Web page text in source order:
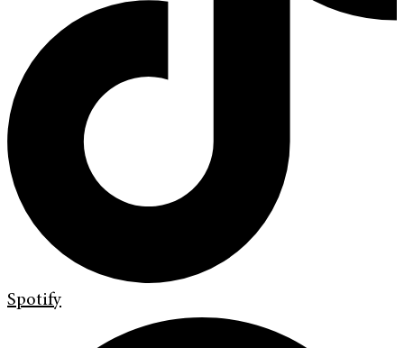
Spotify